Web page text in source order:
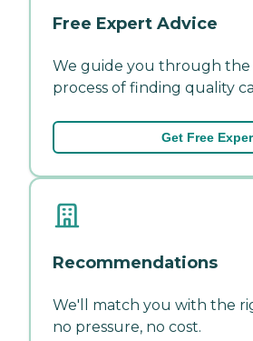
Free Expert Advice
We guide you through
process of finding quality
Get Free
Recommendations
We'll match you with the
no pressure, no cost.